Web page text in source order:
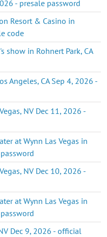
- presale password
Resort & Casino in
code
show in Rohnert Park, CA
Angeles, CA Sep 4, 2026 -
NV Dec 11, 2026 -
at Wynn Las Vegas in
NV Dec 10, 2026 -
at Wynn Las Vegas in
Dec 9, 2026 - official